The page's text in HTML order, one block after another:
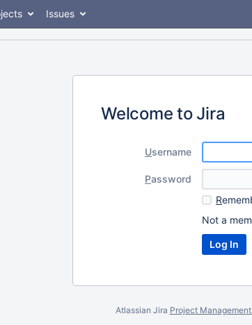
Issues
Welcome to Jira
Username
Password
R
Not a
Atlassian Jira Project